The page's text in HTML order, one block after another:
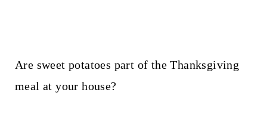
Are sweet potatoes part of the Thanksgiving
meal at your house?